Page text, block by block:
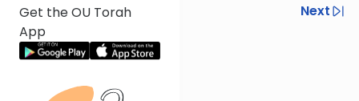
Get the OU Torah
App
Previous
Next
Next In This Series